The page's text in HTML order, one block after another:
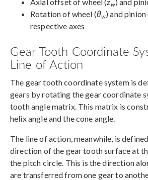
w
Rotation of wheel (θw) and pinion
respective axes
Gear Tooth Coordinate
Line of Action
The gear tooth coordinate system is
gears by rotating the gear coordinate
tooth angle matrix. This matrix is
helix angle and the cone angle.
The line of action, meanwhile, is
direction of the gear tooth surface at
the pitch circle. This is the direction
are transferred from one gear to